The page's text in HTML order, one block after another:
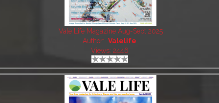
Vale Life Magazine Aug-Sept 2025
Author: Valelife
Views: 2446